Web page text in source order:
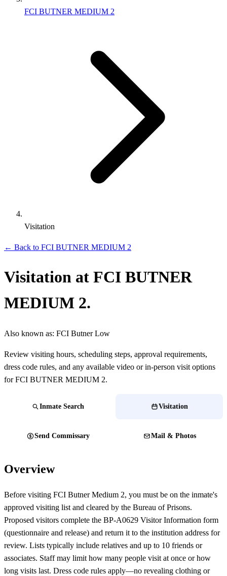
FCI BUTNER MEDIUM 2
Visitation
← Back to FCI BUTNER MEDIUM 2
Visitation at FCI BUTNER
MEDIUM 2.
Also known as: FCI Butner Low
Review visiting hours, scheduling steps, approval requirements,
dress code rules, and any available video or in-person visit options
for FCI BUTNER MEDIUM 2.
Inmate Search Visitation
Send Commissary Mail & Photos
Overview
Before visiting FCI Butner Medium 2, you must be on the inmate's
approved visiting list and cleared by the Bureau of Prisons.
Proposed visitors complete the BP‑A0629 Visitor Information form
(questionnaire and release) and return it to the institution address for
review. Lists typically include relatives and up to 10 friends or
associates. Staff may limit how many people visit at once or how
long visits last. Dress code rules apply—no revealing clothing or